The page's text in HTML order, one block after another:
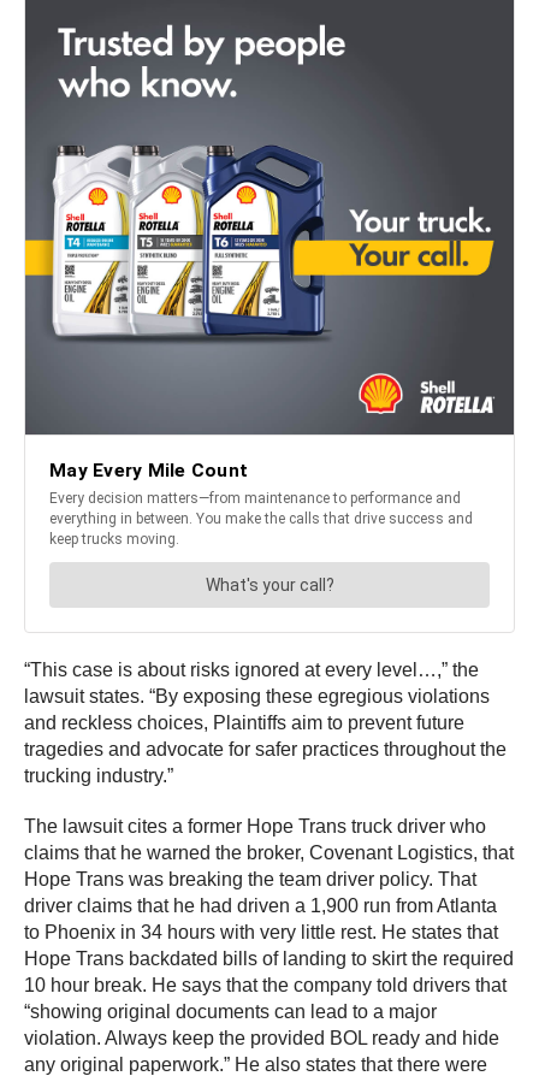
“This case is about risks ignored at every level…,” the
lawsuit states. “By exposing these egregious violations
and reckless choices, Plaintiffs aim to prevent future
tragedies and advocate for safer practices throughout the
trucking industry.”
The lawsuit cites a former Hope Trans truck driver who
claims that he warned the broker, Covenant Logistics, that
Hope Trans was breaking the team driver policy. That
driver claims that he had driven a 1,900 run from Atlanta
to Phoenix in 34 hours with very little rest. He states that
Hope Trans backdated bills of landing to skirt the required
10 hour break. He says that the company told drivers that
“showing original documents can lead to a major
violation. Always keep the provided BOL ready and hide
any original paperwork.” He also states that there were